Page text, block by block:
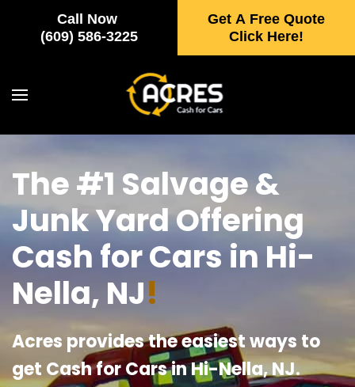
Call Now
(609) 586-3225
Get A Free Quote
Click Here!
Skip to main content
The #1 Salvage &
Junk Yard Offering
Cash for Cars in Hi-
Nella, NJ!
Acres provides the easiest ways to
get Cash for Cars in Hi-Nella, NJ.